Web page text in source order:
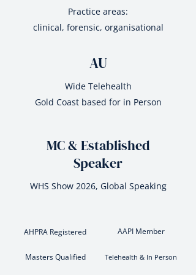
Practice areas:
clinical, forensic, organisational
AU
Wide Telehealth
Gold Coast based for in Person
MC & Established
Speaker
WHS Show 2026, Global Speaking
AAPI Member
AHPRA Registered
Masters Qualified Telehealth & In Person